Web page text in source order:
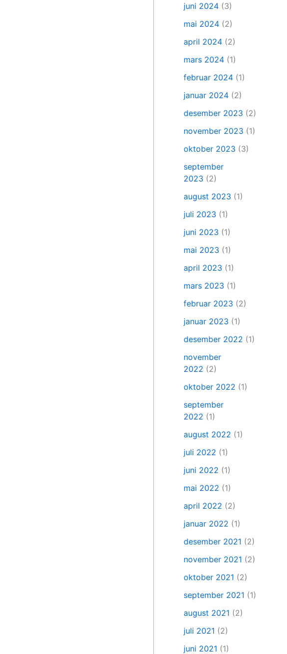
juni 2024 (3)
mai 2024 (2)
april 2024 (2)
mars 2024 (1)
februar 2024 (1)
januar 2024 (2)
desember 2023 (2)
november 2023 (1)
oktober 2023 (3)
september
2023 (2)
august 2023 (1)
juli 2023 (1)
juni 2023 (1)
mai 2023 (1)
april 2023 (1)
mars 2023 (1)
februar 2023 (2)
januar 2023 (1)
desember 2022 (1)
november
2022 (2)
oktober 2022 (1)
september
2022 (1)
august 2022 (1)
juli 2022 (1)
juni 2022 (1)
mai 2022 (1)
april 2022 (2)
januar 2022 (1)
desember 2021 (2)
november 2021 (2)
oktober 2021 (2)
september 2021 (1)
august 2021 (2)
juli 2021 (2)
juni 2021 (1)